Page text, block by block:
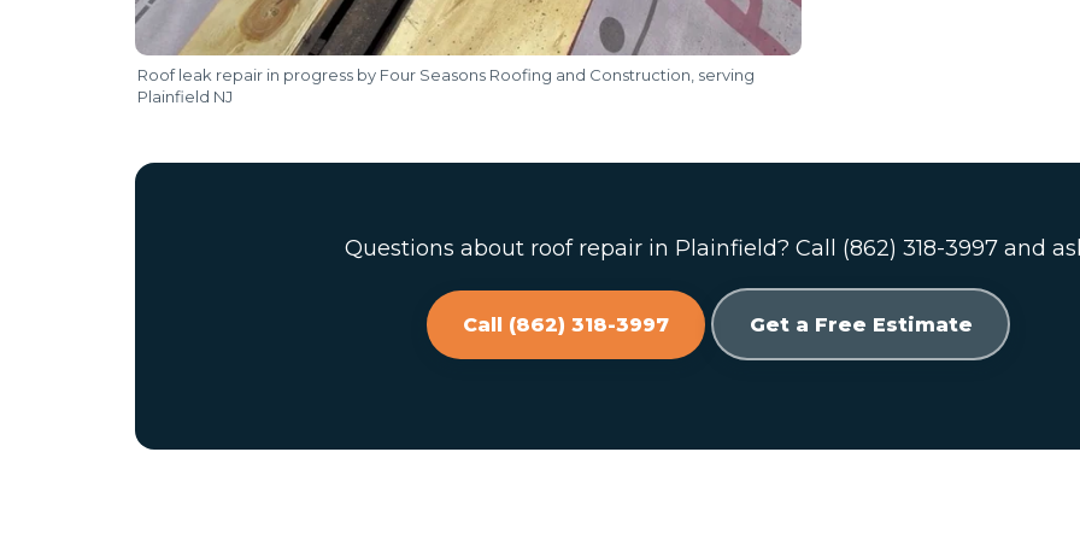
Roof leak repair in progress by Four Seasons Roofing and Construction, serving
Plainfield NJ
Questions about roof repair in Plainfield? Call (862) 318-3997 and
Call (862) 318-3997 Get a Free Estimate